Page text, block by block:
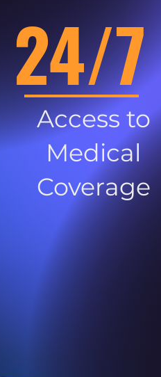
24/7
Access to
Medical
Coverage